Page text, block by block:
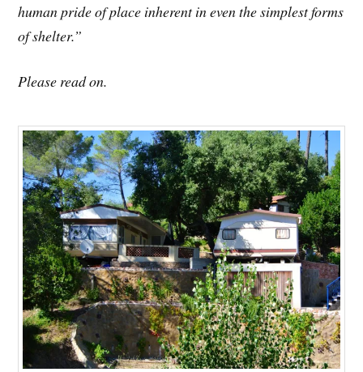
human pride of place inherent in even the simplest forms
of shelter.”
Please read on.